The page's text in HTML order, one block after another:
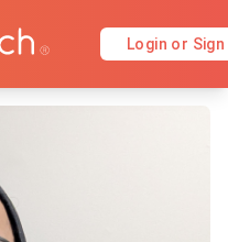
Login or Sign